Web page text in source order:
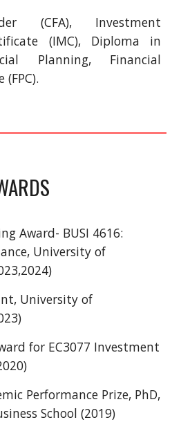
(CFA), Investment
(IMC), Diploma in
Planning, Financial
Award- BUSI 4616:
University of
University of
for EC3077 Investment
Performance Prize, PhD,
School (2019)